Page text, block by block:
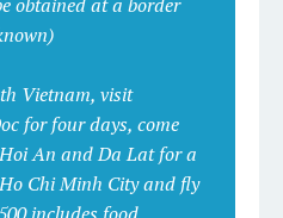
obtained at a border
Vietnam, visit
for four days, come
An and Da Lat for a
Chi Minh City and fly